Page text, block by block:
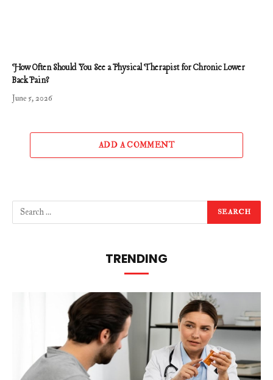
How Often Should You See a Physical Therapist for Chronic Lower
Back Pain?
June 5, 2026
ADD A COMMENT
TRENDING